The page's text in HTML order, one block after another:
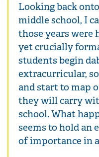
Looking back
middle school, I
those years were
yet crucially
students begin
extracurricular,
and start to map
they will carry
school. What
seems to hold an
of importance in